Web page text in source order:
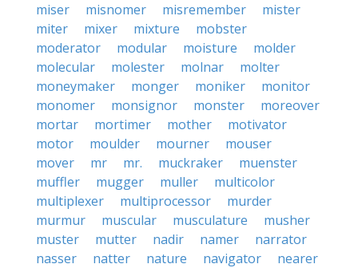
miser
misnomer misremember
mister
miter
mixer mixture
mobster
moderator
modular moisture
molder
molecular
molester molnar
molter
moneymaker
monger moniker
monitor
monomer
monsignor monster
moreover
mortar
mortimer mother
motivator
motor
moulder mourner
mouser
mover
mr mr. muckraker
muenster
muffler
mugger muller
multicolor
multiplexer
multiprocessor
murder
murmur
muscular musculature
musher
muster
mutter nadir namer
narrator
nasser
natter nature navigator
nearer